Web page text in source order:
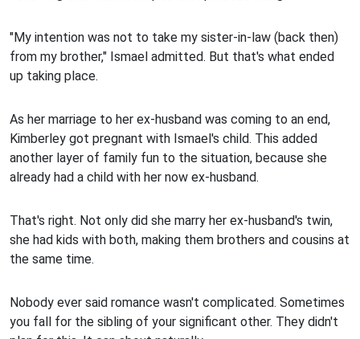
"My intention was not to take my sister-in-law (back then)
from my brother," Ismael admitted. But that's what ended
up taking place.
As her marriage to her ex-husband was coming to an end,
Kimberley got pregnant with Ismael's child. This added
another layer of family fun to the situation, because she
already had a child with her now ex-husband.
That's right. Not only did she marry her ex-husband's twin,
she had kids with both, making them brothers and cousins at
the same time.
Nobody ever said romance wasn't complicated. Sometimes
you fall for the sibling of your significant other. They didn't